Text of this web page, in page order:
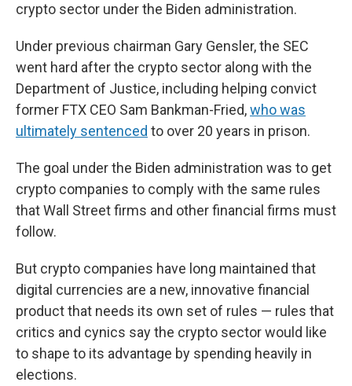
crypto sector under the Biden administration.
Under previous chairman Gary Gensler, the SEC
went hard after the crypto sector along with the
Department of Justice, including helping convict
former FTX CEO Sam Bankman-Fried,who was
ultimately sentenced to over 20 years in prison.
The goal under the Biden administration was to get
crypto companies to comply with the same rules
that Wall Street firms and other financial firms must
follow.
But crypto companies have long maintained that
digital currencies are a new, innovative financial
product that needs its own set of rules — rules that
critics and cynics say the crypto sector would like
to shape to its advantage by spending heavily in
elections.